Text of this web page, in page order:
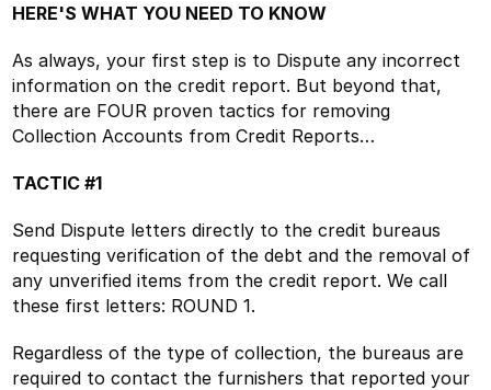
HERE'S WHAT YOU NEED TO KNOW
As always, your first step is to Dispute any incorrect
information on the credit report. But beyond that,
there are FOUR proven tactics for removing
Collection Accounts from Credit Reports…
TACTIC #1
Send Dispute letters directly to the credit bureaus
requesting verification of the debt and the removal of
any unverified items from the credit report. We call
these first letters: ROUND 1.
Regardless of the type of collection, the bureaus are
required to contact the furnishers that reported your